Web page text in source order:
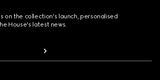
on the collection's launch, personalised
House's latest news.